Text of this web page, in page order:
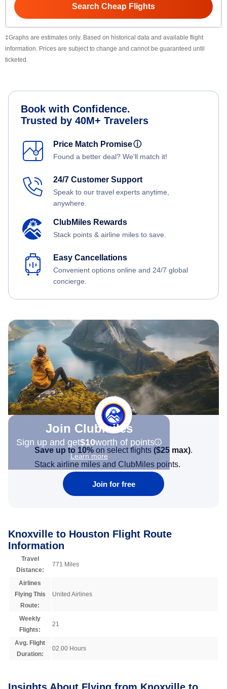
Search Cheap Flights
‡Graphs are estimates only. Based on historical data and available flight
information. Prices are subject to change and cannot be guaranteed until
ticketed.
Book with Confidence.
Trusted by 40M+ Travelers
Price Match Promiseⓘ
Found a better deal? We'll match it!
24/7 Customer Support
Speak to our travel experts anytime,
anywhere.
ClubMiles Rewards
Stack points & airline miles to save.
Easy Cancellations
Convenient options online and 24/7 global
concierge.
Join Clubmiles
Sign up and get$10worth of points
Learn more
Save up to 10% on select flights ($25 max).
Stack airline miles and ClubMiles points.
Join for free
Knoxville to Houston Flight Route
Information
Travel
Distance:
771 Miles
Airlines
Flying This
Route:
United Airlines
Weekly
Flights:
21
Avg. Flight
Duration:
02.00 Hours